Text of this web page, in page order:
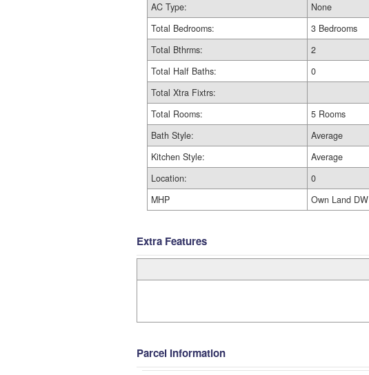
AC Type:
None
Total Bedrooms:
3 Bedrooms
Total Bthrms:
2
Total Half Baths:
0
Total Xtra Fixtrs:
Total Rooms:
5 Rooms
Bath Style:
Average
Kitchen Style:
Average
Location:
0
MHP
Own Land DW
Extra Features
Parcel Information